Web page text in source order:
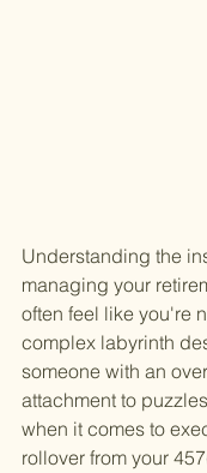
Understanding the
managing your
often feel like you're
complex labyrinth
someone with an
attachment to
when it comes to
rollover from your